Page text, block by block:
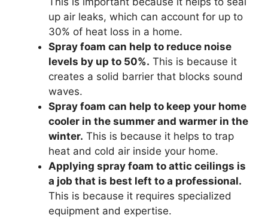
up air leaks, which can account for up to
30% of heat loss in a home.
Spray foam can help to reduce noise
levels by up to 50%. This is because it
creates a solid barrier that blocks sound
waves.
Spray foam can help to keep your home
cooler in the summer and warmer in the
winter. This is because it helps to trap
heat and cold air inside your home.
Applying spray foam to attic ceilings is
a job that is best left to a professional.
This is because it requires specialized
equipment and expertise.